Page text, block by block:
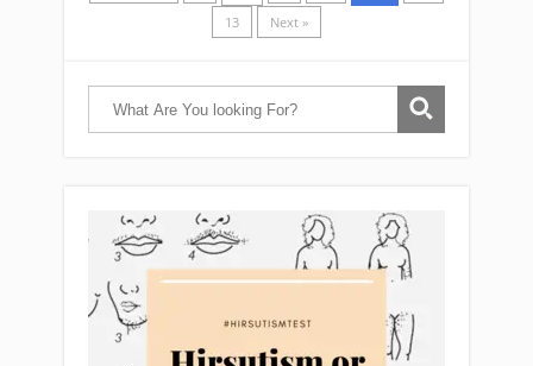
13
Next »